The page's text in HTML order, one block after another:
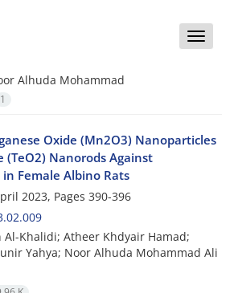
Toggle
Alhuda Mohammad
1
Oxide (Mn2O3) Nanoparticles
Nanorods Against
Female Albino Rats
2023, Pages 390-396
Khalidi; Atheer Khdyair Hamad;
Yahya; Noor Alhuda Mohammad Ali